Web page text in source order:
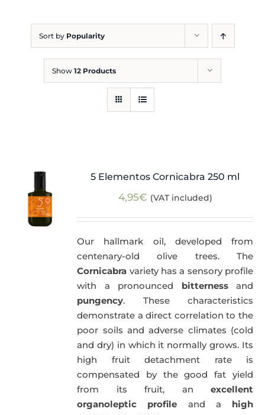
Sort by Popularity
Show 12 Products
5 Elementos Cornicabra 250 ml
4,95€ (VAT included)
Our hallmark oil, developed from
centenary-old olive trees. The
Cornicabra variety has a sensory profile
with a pronounced bitternessand
pungency. These characteristics
demonstrate a direct correlation to the
poor soils and adverse climates (cold
and dry) in which it normally grows. Its
high fruit detachment rate is
compensated by the good fat yield
from its fruit, an excellent
organoleptic profile and a high